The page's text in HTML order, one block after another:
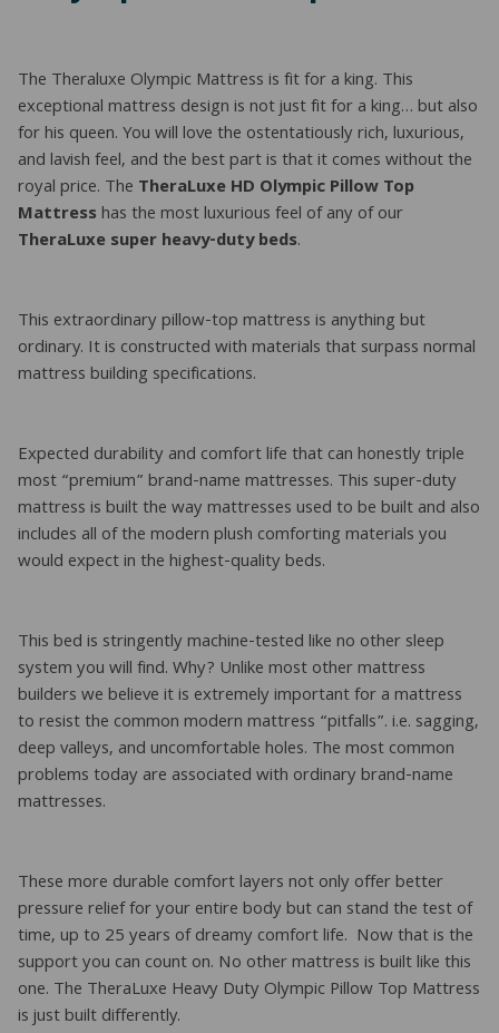
The Theraluxe Olympic Mattress is fit for a king. This
exceptional mattress design is not just fit for a king… but also
for his queen. You will love the ostentatiously rich, luxurious,
and lavish feel, and the best part is that it comes without the
royal price. The TheraLuxe HD Olympic Pillow Top
Mattresshas the most luxurious feel of any of our
TheraLuxe super heavy-duty beds.
This extraordinary pillow-top mattress is anything but
ordinary. It is constructed with materials that surpass normal
mattress building specifications.
Expected durability and comfort life that can honestly triple
most “premium” brand-name mattresses. This super-duty
mattress is built the way mattresses used to be built and also
includes all of the modern plush comforting materials you
would expect in the highest-quality beds.
This bed is stringently machine-tested like no other sleep
system you will find. Why? Unlike most other mattress
builders we believe it is extremely important for a mattress
to resist the common modern mattress “pitfalls”. i.e. sagging,
deep valleys, and uncomfortable holes. The most common
problems today are associated with ordinary brand-name
mattresses.
These more durable comfort layers not only offer better
pressure relief for your entire body but can stand the test of
time, up to 25 years of dreamy comfort life. Now that is the
support you can count on. No other mattress is built like this
one. The TheraLuxe Heavy Duty Olympic Pillow Top Mattress
is just built differently.